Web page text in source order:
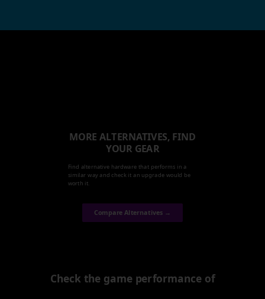
MORE ALTERNATIVES, FIND
YOUR GEAR
Find alternative hardware that performs in a
similar way and check it an upgrade would be
worth it.
Compare Alternatives →
Check the game performance of